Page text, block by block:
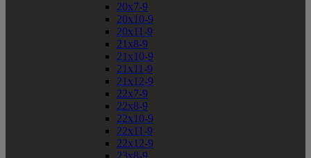
20x7-9
20x10-9
20x11-9
21x8-9
21x10-9
21x11-9
21x12-9
22x7-9
22x8-9
22x10-9
22x11-9
22x12-9
23x8-9